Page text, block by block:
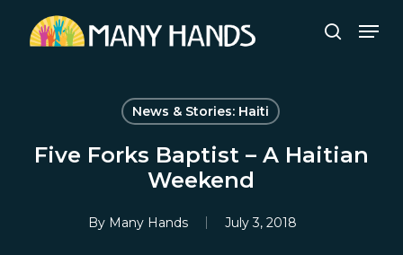
search
News & Stories: Haiti
Five Forks Baptist – A Haitian
Weekend
By Many Hands July 3, 2018